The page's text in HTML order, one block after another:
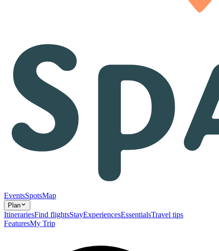
EventsSpotsMap
Plan
ItinerariesFind flightsStayExperiencesEssentialsTravel tips
FeaturesMy Trip